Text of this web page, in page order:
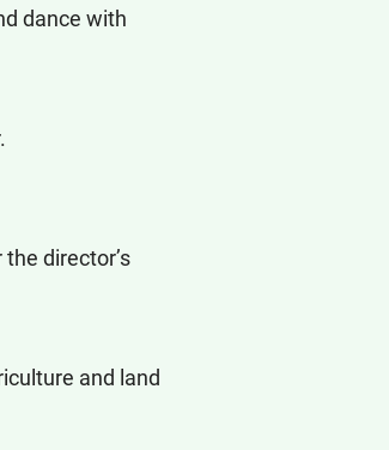
dance with
director’s
and land